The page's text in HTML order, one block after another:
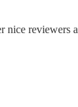
reviewers